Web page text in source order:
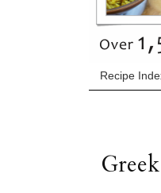
Recipe